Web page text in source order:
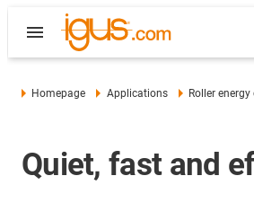
Homepage Applications Roller
Quiet, fast and